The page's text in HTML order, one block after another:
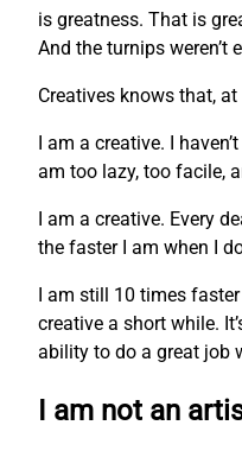
is greatness. That is
And the turnips weren’t
Creatives knows that, at
I am a creative. I
am too lazy, too facile,
I am a creative. Every
the faster I am when I
I am still 10 times
creative a short while.
ability to do a great job
I am not an